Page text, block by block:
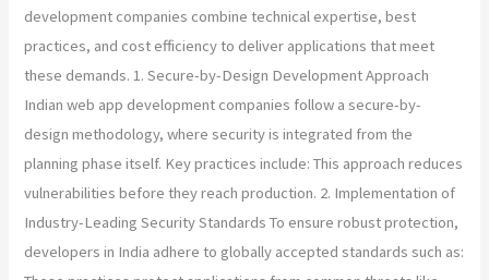
development companies combine technical expertise, best
practices, and cost efficiency to deliver applications that meet
these demands. 1. Secure-by-Design Development Approach
Indian web app development companies follow a secure-by-
design methodology, where security is integrated from the
planning phase itself. Key practices include: This approach reduces
vulnerabilities before they reach production. 2. Implementation of
Industry-Leading Security Standards To ensure robust protection,
developers in India adhere to globally accepted standards such as: